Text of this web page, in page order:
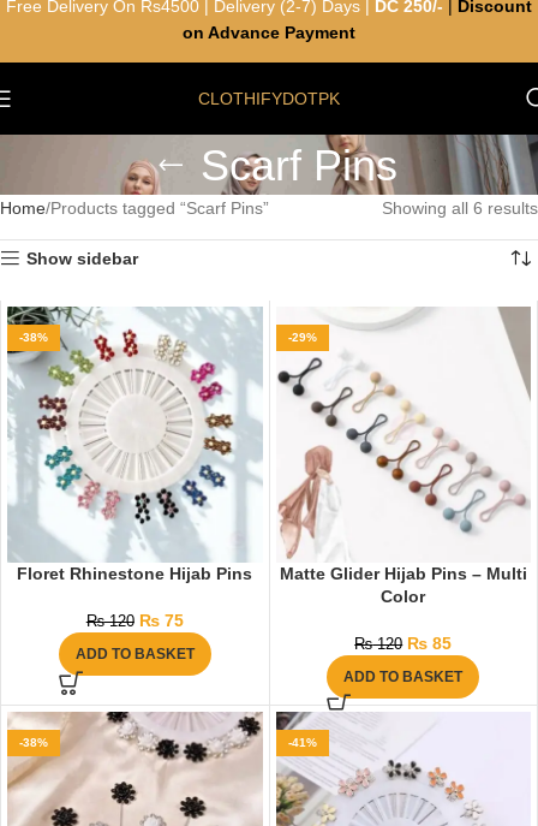
CLOTHIFYDOTPK
Scarf Pins
Home Products tagged “Scarf Pins” Showing all 6 results
Show sidebar
-38%
Floret Rhinestone Hijab Pins
₨120 ₨75
ADD TO BASKET
-29%
Matte Glider Hijab Pins – Multi
Color
₨120 ₨ 85
ADD TO BASKET
-38% -41%
Free Delivery On Rs4500 | Delivery (2-7) Days | DC 250/-
Discount
on Advance Payment